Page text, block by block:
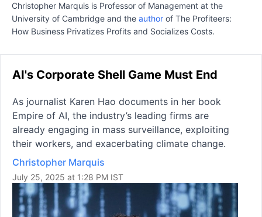
Christopher Marquis is Professor of Management at the
University of Cambridge and the author of The Profiteers:
How Business Privatizes Profits and Socializes Costs.
AI's Corporate Shell Game Must End
As journalist Karen Hao documents in her book
Empire of AI, the industry’s leading firms are
already engaging in mass surveillance, exploiting
their workers, and exacerbating climate change.
Christopher Marquis
July 25, 2025 at 1:28 PM IST